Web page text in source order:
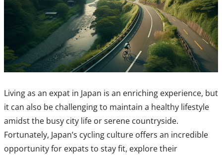
Living as an expat in Japan is an enriching experience, but
it can also be challenging to maintain a healthy lifestyle
amidst the busy city life or serene countryside.
Fortunately, Japan’s cycling culture offers an incredible
opportunity for expats to stay fit, explore their